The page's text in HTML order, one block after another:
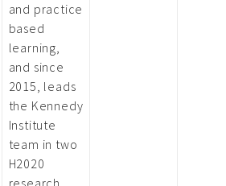
and practice
based
learning,
and since
2015, leads
the Kennedy
Institute
team in two
H2020